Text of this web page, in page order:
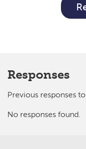
Responses
Previous responses
No responses found.